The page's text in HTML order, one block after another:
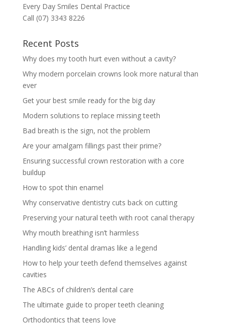
Every Day Smiles Dental Practice
Call (07) 3343 8226
Recent Posts
Why does my tooth hurt even without a cavity?
Why modern porcelain crowns look more natural than
ever
Get your best smile ready for the big day
Modern solutions to replace missing teeth
Bad breath is the sign, not the problem
Are your amalgam fillings past their prime?
Ensuring successful crown restoration with a core
buildup
How to spot thin enamel
Why conservative dentistry cuts back on cutting
Preserving your natural teeth with root canal therapy
Why mouth breathing isn’t harmless
Handling kids’ dental dramas like a legend
How to help your teeth defend themselves against
cavities
The ABCs of children’s dental care
The ultimate guide to proper teeth cleaning
Orthodontics that teens love